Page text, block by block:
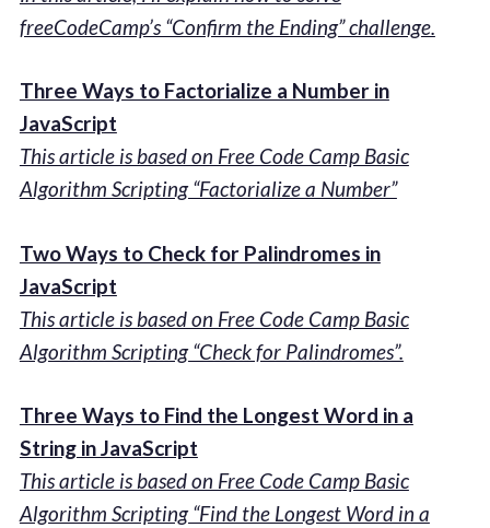
freeCodeCamp’s “Confirm the Ending” challenge.
Three Ways to Factorialize a Number in
JavaScript
This article is based on Free Code Camp Basic
Algorithm Scripting “Factorialize a Number”
Two Ways to Check for Palindromes in
JavaScript
This article is based on Free Code Camp Basic
Algorithm Scripting “Check for Palindromes”.
Three Ways to Find the Longest Word in a
String in JavaScript
This article is based on Free Code Camp Basic
Algorithm Scripting “Find the Longest Word in a